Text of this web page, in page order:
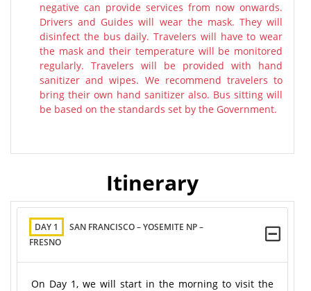
negative can provide services from now onwards.
Drivers and Guides will wear the mask. They will
disinfect the bus daily. Travelers will have to wear
the mask and their temperature will be monitored
regularly. Travelers will be provided with hand
sanitizer and wipes. We recommend travelers to
bring their own hand sanitizer also. Bus sitting will
be based on the standards set by the Government.
Itinerary
DAY 1
SAN FRANCISCO – YOSEMITE NP –
FRESNO
On Day 1, we will start in the morning to visit the